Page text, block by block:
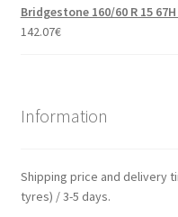
Bridgestone 160/60 R 15 67H
142.07€
Information
Shipping price and delivery
tyres) / 3-5 days.